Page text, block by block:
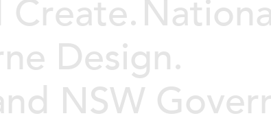
Create.
Design.
NSW